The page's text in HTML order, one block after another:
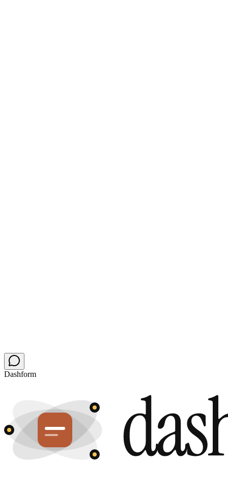
Free plan stays free · no card · no chatbot to babysit
Dashform